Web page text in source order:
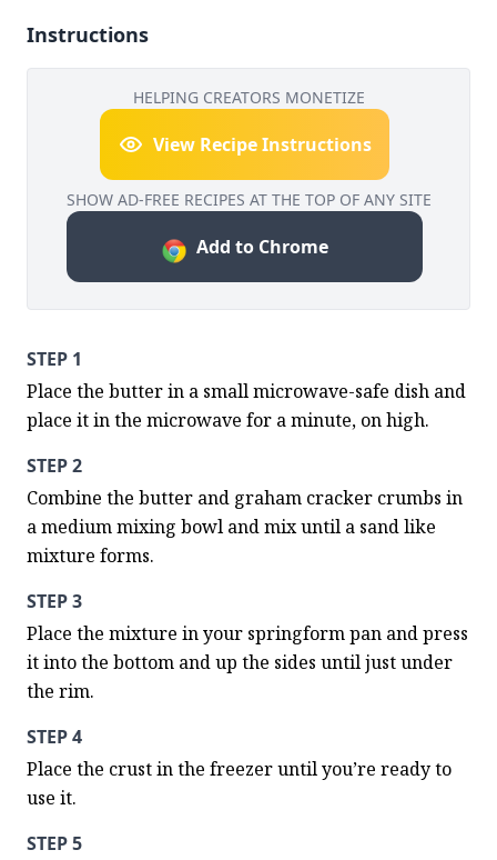
Instructions
HELPING CREATORS MONETIZE
View Recipe Instructions
SHOW AD-FREE RECIPES AT THE TOP OF ANY SITE
Add to Chrome
STEP 1
Place the butter in a small microwave-safe dish and
place it in the microwave for a minute, on high.
STEP 2
Combine the butter and graham cracker crumbs in
a medium mixing bowl and mix until a sand like
mixture forms.
STEP 3
Place the mixture in your springform pan and press
it into the bottom and up the sides until just under
the rim.
STEP 4
Place the crust in the freezer until you’re ready to
use it.
STEP 5